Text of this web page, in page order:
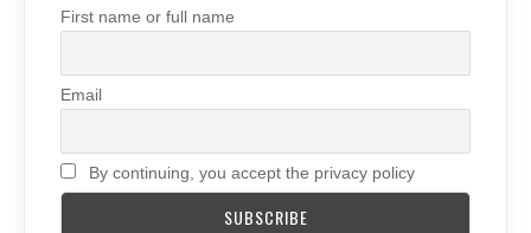
First name or full name
Email
By continuing, you accept the privacy policy